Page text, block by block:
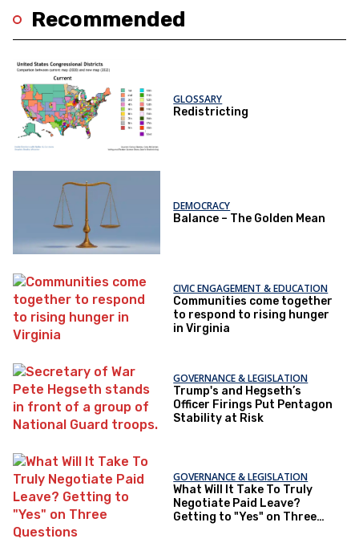
Recommended
GLOSSARY
Redistricting
DEMOCRACY
Balance – The Golden Mean
CIVIC ENGAGEMENT & EDUCATION
Communities come together
to respond to rising hunger
in Virginia
GOVERNANCE & LEGISLATION
Trump's and Hegseth’s
Officer Firings Put Pentagon
Stability at Risk
GOVERNANCE & LEGISLATION
What Will It Take To Truly
Negotiate Paid Leave?
Getting to "Yes" on Three